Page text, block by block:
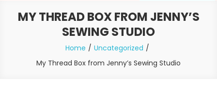
MY THREAD BOX FROM JENNY’S
SEWING STUDIO
Home
Uncategorized
My Thread Box from Jenny’s Sewing Studio